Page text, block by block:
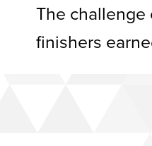
The challenge
finishers